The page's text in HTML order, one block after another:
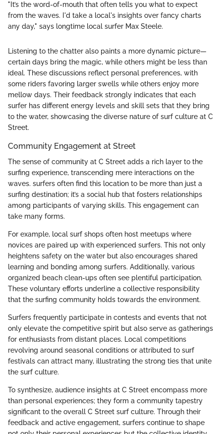
"It’s the word-of-mouth that often tells you what to expect
from the waves. I'd take a local's insights over fancy charts
any day," says longtime local surfer Max Steele.
Listening to the chatter also paints a more dynamic picture—
certain days bring the magic, while others might be less than
ideal. These discussions reflect personal preferences, with
some riders favoring larger swells while others enjoy more
mellow days. Their feedback strongly indicates that each
surfer has different energy levels and skill sets that they bring
to the water, showcasing the diverse nature of surf culture at C
Street.
Community Engagement at Street
The sense of community at C Street adds a rich layer to the
surfing experience, transcending mere interactions on the
waves. surfers often find this location to be more than just a
surfing destination; it’s a social hub that fosters relationships
among participants of varying skills. This engagement can
take many forms.
For example, local surf shops often host meetups where
novices are paired up with experienced surfers. This not only
heightens safety on the water but also encourages shared
learning and bonding among surfers. Additionally, various
organized beach clean-ups often see plentiful participation.
These voluntary efforts underline a collective responsibility
that the surfing community holds towards the environment.
Surfers frequently participate in contests and events that not
only elevate the competitive spirit but also serve as gatherings
for enthusiasts from distant places. Local competitions
revolving around seasonal conditions or attributed to surf
festivals can attract many, illustrating the strong ties that unite
the surf culture.
To synthesize, audience insights at C Street encompass more
than personal experiences; they form a community tapestry
significant to the overall C Street surf culture. Through their
feedback and active engagement, surfers continue to shape